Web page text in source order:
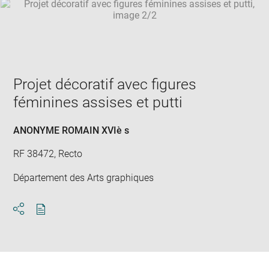
Projet décoratif avec figures
féminines assises et putti
ANONYME ROMAIN XVIè s
RF 38472, Recto
Département des Arts graphiques